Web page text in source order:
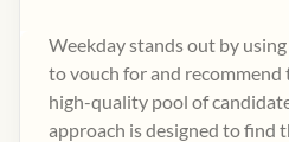
Weekday stands out by
to vouch for and recommend
high-quality pool of
approach is designed to find